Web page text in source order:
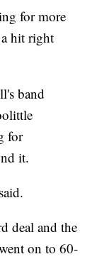
for more
hit right
band
for
it.
deal and the
on to 60-